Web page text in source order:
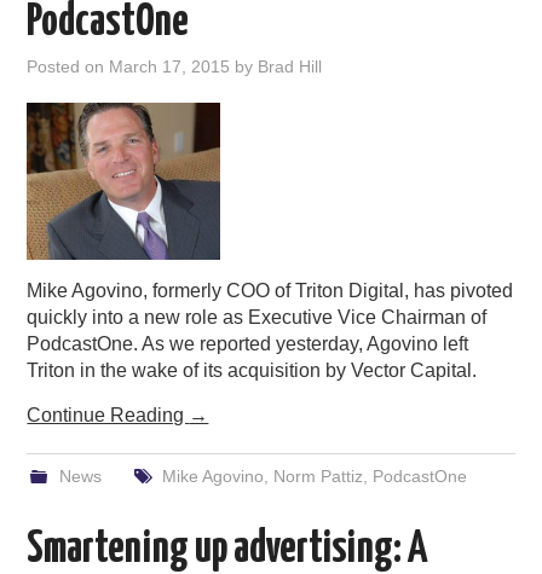
PodcastOne
Posted on March 17, 2015 by Brad Hill
Mike Agovino, formerly COO of Triton Digital, has pivoted
quickly into a new role as Executive Vice Chairman of
PodcastOne. As we reported yesterday, Agovino left
Triton in the wake of its acquisition by Vector Capital.
Continue Reading →
News Mike Agovino Norm Pattiz PodcastOne
Smartening up advertising: A